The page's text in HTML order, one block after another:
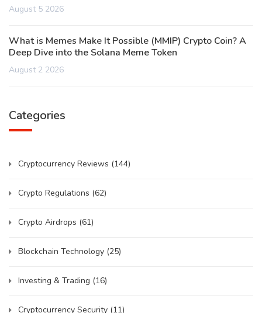
August 5 2026
What is Memes Make It Possible (MMIP) Crypto Coin? A
Deep Dive into the Solana Meme Token
August 2 2026
Categories
Cryptocurrency Reviews (144)
Crypto Regulations (62)
Crypto Airdrops (61)
Blockchain Technology (25)
Investing & Trading (16)
Cryptocurrency Security (11)